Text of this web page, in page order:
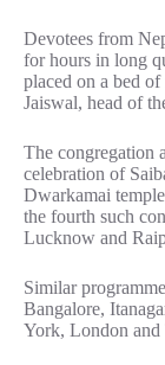
Devotees from
for hours in long
placed on a bed
Jaiswal, head of
The congregation
celebration of
Dwarkamai
the fourth such
Lucknow and
Similar
Bangalore,
York, London and